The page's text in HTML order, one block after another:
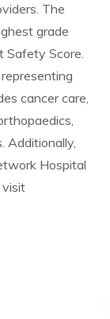
The
grade
Safety Score.
cancer care,
Additionally,
Hospital
visit